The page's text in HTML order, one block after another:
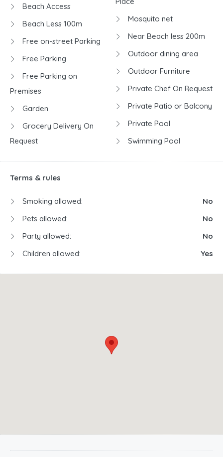
Beach Access
Beach Less 100m
Free on-street Parking
Free Parking
Free Parking on
Premises
Garden
Grocery Delivery On
Request
Mosquito net
Near Beach less 200m
Outdoor dining area
Outdoor Furniture
Private Chef On Request
Private Patio or Balcony
Private Pool
Swimming Pool
Terms & rules
Smoking allowed:
No
Pets allowed:
No
Party allowed:
No
Children allowed:
Yes